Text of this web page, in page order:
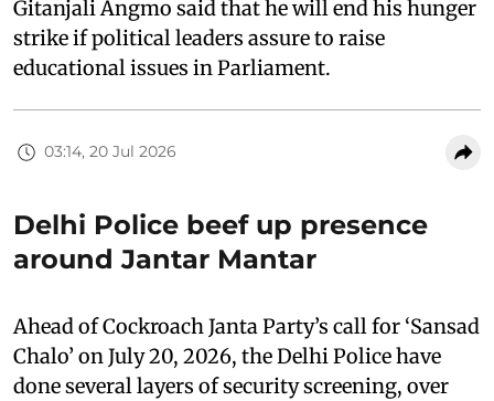
Gitanjali Angmo said that he will end his hunger
strike if political leaders assure to raise
educational issues in Parliament.
03:14, 20 Jul 2026
Delhi Police beef up presence
around Jantar Mantar
Ahead of Cockroach Janta Party’s call for ‘Sansad
Chalo’ on July 20, 2026, the Delhi Police have
done several layers of security screening, over